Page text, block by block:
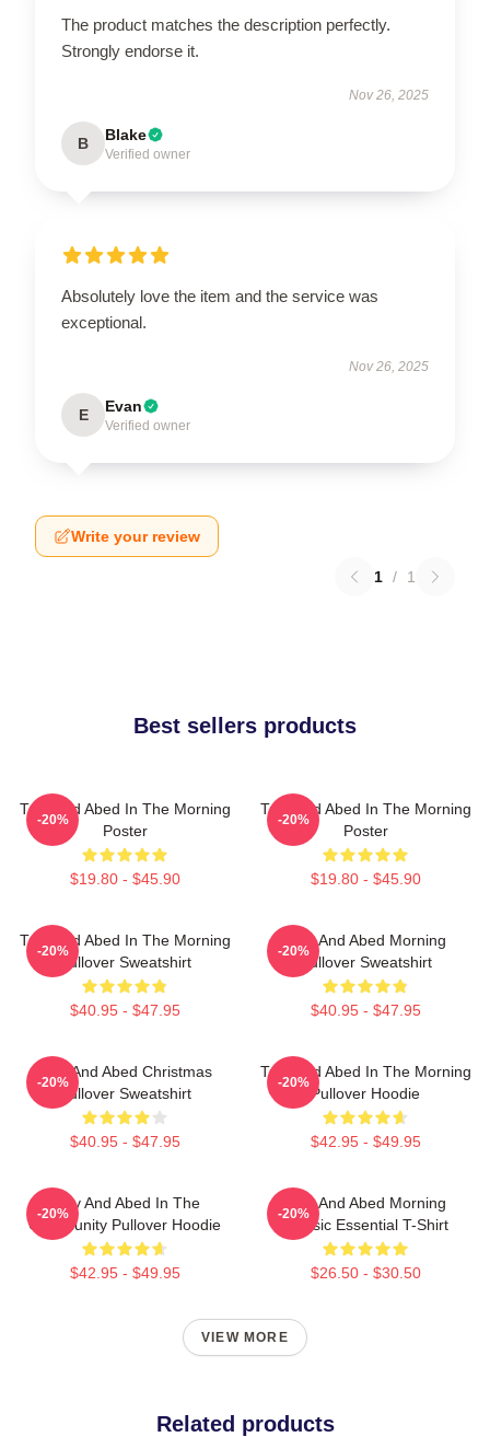
The product matches the description perfectly.
Strongly endorse it.
Nov 26, 2025
B Blake
Verified owner
Absolutely love the item and the service was
exceptional.
Nov 26, 2025
E Evan
Verified owner
Write your review
1 / 1
Best sellers products
Troy And Abed In The Morning
Poster
$19.80 - $45.90
-20%
Troy And Abed In The Morning
Poster
$19.80 - $45.90
-20%
Troy And Abed In The Morning
Pullover Sweatshirt
$40.95 - $47.95
-20%
Troy And Abed Morning
Pullover Sweatshirt
$40.95 - $47.95
-20%
Troy And Abed Christmas
Pullover Sweatshirt
$40.95 - $47.95
-20%
Troy And Abed In The Morning
Pullover Hoodie
$42.95 - $49.95
-20%
Troy And Abed In The
Community Pullover Hoodie
$42.95 - $49.95
-20%
Troy And Abed Morning
Classic Essential T-Shirt
$26.50 - $30.50
-20%
VIEW MORE
Related products